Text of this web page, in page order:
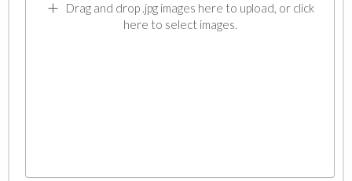
Drag and drop .jpg images here to upload, or click
here to select images.